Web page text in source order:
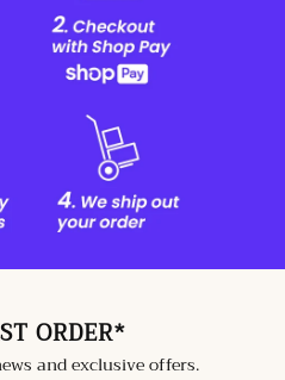
ORDER*
and exclusive offers.